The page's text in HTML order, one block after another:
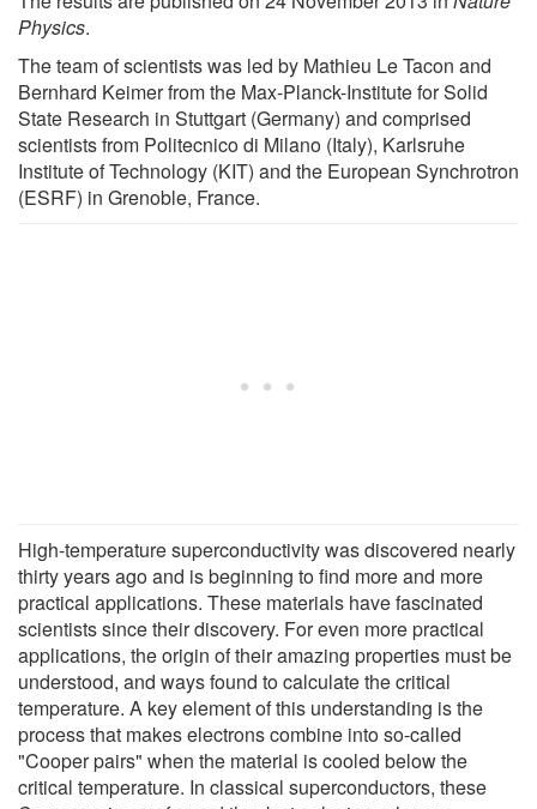
Physics.
The team of scientists was led by Mathieu Le Tacon and
Bernhard Keimer from the Max-Planck-Institute for Solid
State Research in Stuttgart (Germany) and comprised
scientists from Politecnico di Milano (Italy), Karlsruhe
Institute of Technology (KIT) and the European Synchrotron
(ESRF) in Grenoble, France.
High-temperature superconductivity was discovered nearly
thirty years ago and is beginning to find more and more
practical applications. These materials have fascinated
scientists since their discovery. For even more practical
applications, the origin of their amazing properties must be
understood, and ways found to calculate the critical
temperature. A key element of this understanding is the
process that makes electrons combine into so-called
"Cooper pairs" when the material is cooled below the
critical temperature. In classical superconductors, these